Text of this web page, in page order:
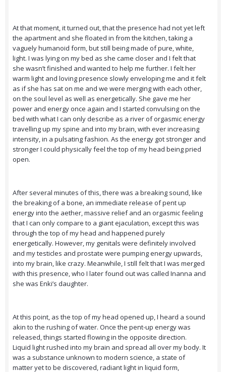
At that moment, it turned out, that the presence had not yet left
the apartment and she floated in from the kitchen, taking a
vaguely humanoid form, but still being made of pure, white,
light. I was lying on my bed as she came closer and I felt that
she wasn’t finished and wanted to help me further. I felt her
warm light and loving presence slowly enveloping me and it felt
as if she has sat on me and we were merging with each other,
on the soul level as well as energetically. She gave me her
power and energy once again and I started convulsing on the
bed with what I can only describe as a river of orgasmic energy
travelling up my spine and into my brain, with ever increasing
intensity, in a pulsating fashion. As the energy got stronger and
stronger I could physically feel the top of my head being pried
open.
After several minutes of this, there was a breaking sound, like
the breaking of a bone, an immediate release of pent up
energy into the aether, massive relief and an orgasmic feeling
that I can only compare to a giant ejaculation, except this was
through the top of my head and happened purely
energetically. However, my genitals were definitely involved
and my testicles and prostate were pumping energy upwards,
into my brain, like crazy. Meanwhile, I still felt that I was merged
with this presence, who I later found out was called Inanna and
she was Enki’s daughter.
At this point, as the top of my head opened up, I heard a sound
akin to the rushing of water. Once the pent-up energy was
released, things started flowing in the opposite direction.
Liquid light rushed into my brain and spread all over my body. It
was a substance unknown to modern science, a state of
matter yet to be discovered, radiant light in liquid form,